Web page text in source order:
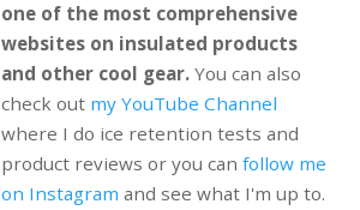
one of the most comprehensive
websites on insulated products
and other cool gear.You can also
check out my YouTube Channel
where I do ice retention tests and
product reviews or you can follow me
on Instagram and see what I'm up to.